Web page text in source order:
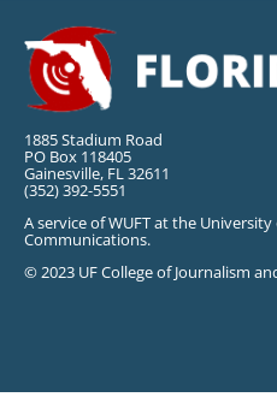
1885 Stadium Road
PO Box 118405
Gainesville, FL 32611
(352) 392-5551
A service of WUFT at the
Communications.
© 2023 UF College of Journalism